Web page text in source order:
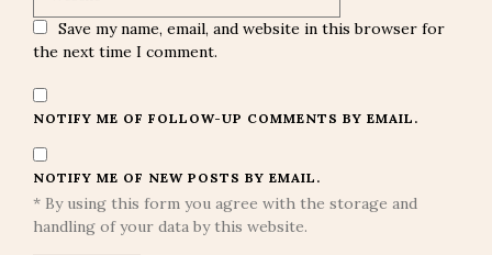
Save my name, email, and website in this browser for
the next time I comment.
NOTIFY ME OF FOLLOW-UP COMMENTS BY EMAIL.
NOTIFY ME OF NEW POSTS BY EMAIL.
* By using this form you agree with the storage and
handling of your data by this website.